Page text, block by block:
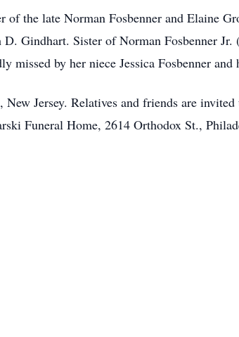
the late Norman Fosbenner and Elaine
Gindhart. Sister of Norman Fosbenner Jr.
missed by her niece Jessica Fosbenner and
Jersey. Relatives and friends are
Funeral Home, 2614 Orthodox St.,